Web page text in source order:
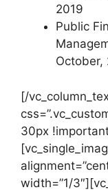
2019
Public
October,
[/
30px
width=”1/